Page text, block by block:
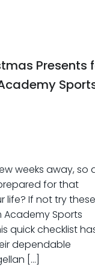
Presents
weeks away, so
for that
life? If not try these
Sports
quick checklist
dependable
[…]